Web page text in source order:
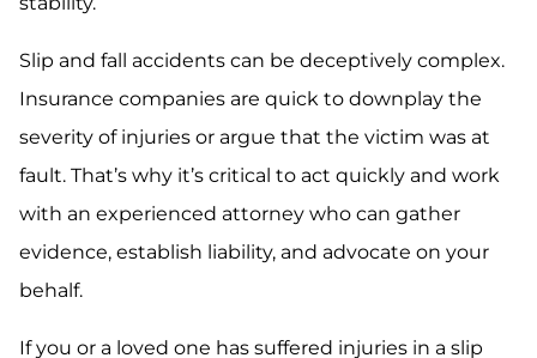
Slip and fall accidents can be deceptively complex.
Insurance companies are quick to downplay the
severity of injuries or argue that the victim was at
fault. That’s why it’s critical to act quickly and work
with an experienced attorney who can gather
evidence, establish liability, and advocate on your
behalf.
If you or a loved one has suffered injuries in a slip